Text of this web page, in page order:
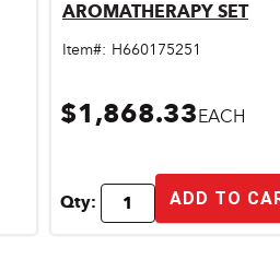
Quick View
AROMATHERAPY SET
Item#: H660175251
$1,868.33EACH
Qty: ADD TO